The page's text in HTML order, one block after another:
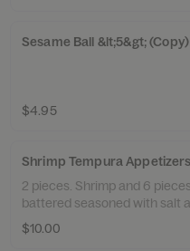
Sesame Ball &lt;5&gt; (Copy)
$4.95
Shrimp Tempura Appetizers
2 pieces. Shrimp and 6
battered seasoned with salt
$10.00